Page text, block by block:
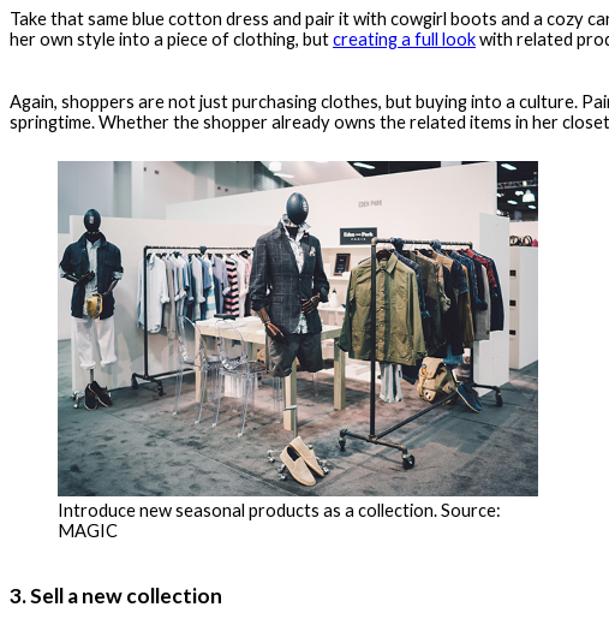
Take that same blue cotton dress and pair it with cowgirl boots and a cozy
her own style into a piece of clothing, butcreating a full lookwith related
Again, shoppers are not just purchasing clothes, but buying into a culture.
springtime. Whether the shopper already owns the related items in her
Introduce new seasonal products as a collection. Source:
MAGIC
3. Sell a new collection